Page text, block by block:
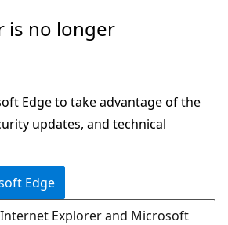
is no longer
Edge to take advantage of the
updates, and technical
Edge
Explorer and Microsoft